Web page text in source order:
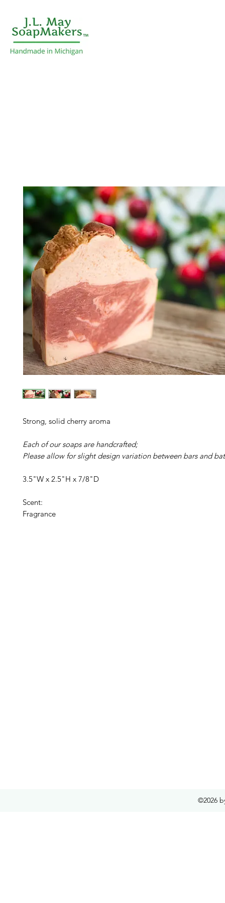
Strong, solid cherry aroma
Each of our soaps are handcrafted;
Please allow for slight design variation between bars and
3.5"W x 2.5"H x 7/8"D
Scent:
Fragrance
©2026